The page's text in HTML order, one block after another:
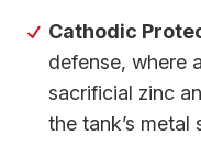
Cathodic
defense, where
sacrificial zinc
the tank’s metal